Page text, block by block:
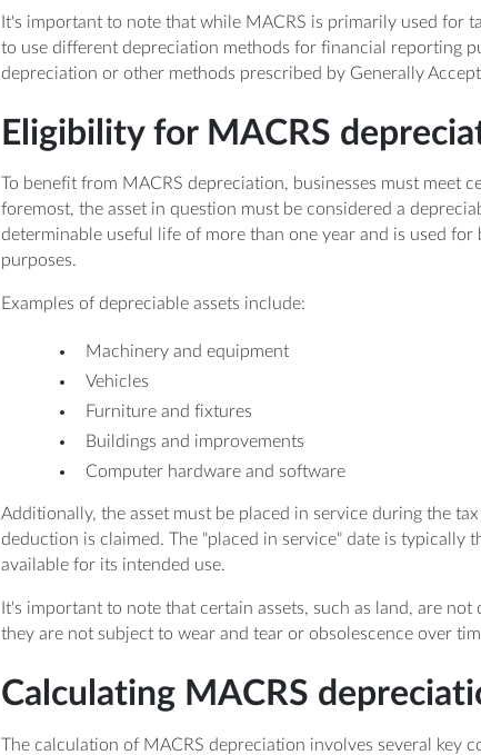
It's important to note that while MACRS is primarily used for
to use different depreciation methods for financial reporting
depreciation or other methods prescribed by Generally
Eligibility for MACRS
To benefit from MACRS depreciation, businesses must meet
foremost, the asset in question must be considered a
determinable useful life of more than one year and is used
purposes.
Examples of depreciable assets include:
Machinery and equipment
Vehicles
Furniture and fixtures
Buildings and improvements
Computer hardware and software
Additionally, the asset must be placed in service during the
deduction is claimed. The "placed in service" date is typically
available for its intended use.
It's important to note that certain assets, such as land, are
they are not subject to wear and tear or obsolescence over
Calculating MACRS
The calculation of MACRS depreciation involves several key